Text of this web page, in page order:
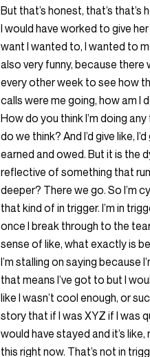
But that’s honest, that’s
I would have worked to give
want I wanted to, I wanted to
also very funny, because
every other week to see how
calls were me going, how am I
How do you think I’m doing
do we think? And I’d give like,
earned and owed. But it is the
reflective of something that
deeper? There we go. So I’m
that kind of in trigger. I’m in
once I break through to the
sense of like, what exactly is
I’m stalling on saying because
that means I’ve got to but I
like I wasn’t cool enough, or
story that if I was XYZ if I was
would have stayed and it’s
this right now. That’s not in